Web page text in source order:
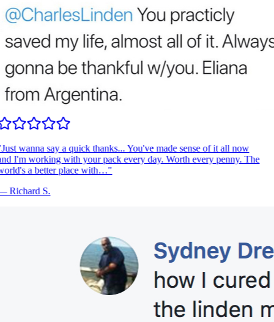
wanna say a quick thanks... You've made sense of it all now
I'm working with your pack every day. Worth every penny. The
a better place with…"
Richard S.